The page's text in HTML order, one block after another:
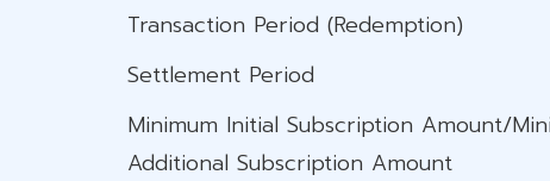
Transaction Period (Redemption)
Settlement Period
Minimum Initial Subscription Amount/
Additional Subscription Amount